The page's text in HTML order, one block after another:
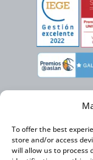
To offer the best
store and/or access
will allow us to process